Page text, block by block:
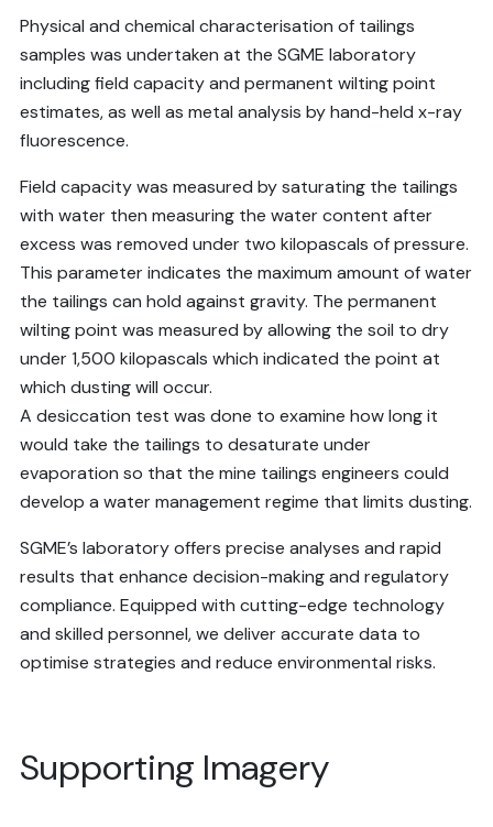
Physical and chemical characterisation of tailings
samples was undertaken at the SGME laboratory
including field capacity and permanent wilting point
estimates, as well as metal analysis by hand-held x-ray
fluorescence.
Field capacity was measured by saturating the tailings
with water then measuring the water content after
excess was removed under two kilopascals of pressure.
This parameter indicates the maximum amount of water
the tailings can hold against gravity. The permanent
wilting point was measured by allowing the soil to dry
under 1,500 kilopascals which indicated the point at
which dusting will occur.
A desiccation test was done to examine how long it
would take the tailings to desaturate under
evaporation so that the mine tailings engineers could
develop a water management regime that limits dusting.
SGME’s laboratory offers precise analyses and rapid
results that enhance decision-making and regulatory
compliance. Equipped with cutting-edge technology
and skilled personnel, we deliver accurate data to
optimise strategies and reduce environmental risks.
Supporting Imagery